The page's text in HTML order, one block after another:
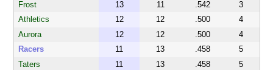
Frost
13 11 .542
3
Athletics
12 12 .500
4
Aurora
12 12 .500
4
Racers
11 13 .458
5
Taters
11 13 .458 5